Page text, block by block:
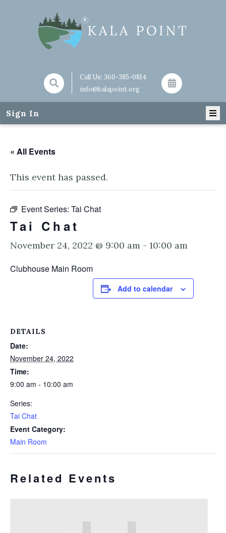
Call Us: 360-385-0814
info@kalapoint.org
Sign In
« All Events
This event has passed.
Event Series: Tai Chat
Tai Chat
November 24, 2022 @ 9:00 am - 10:00 am
Clubhouse Main Room
Add to calendar
DETAILS
Date:
November 24, 2022
Time:
9:00 am - 10:00 am
Series:
Tai Chat
Event Category:
Main Room
Related Events